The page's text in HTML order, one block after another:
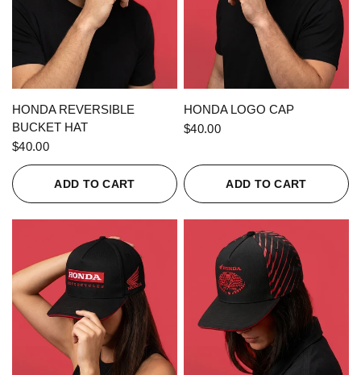
QUICK VIEW
HONDA REVERSIBLE
BUCKET HAT
$40.00
ADD TO CART
QUICK VIEW
HONDA LOGO CAP
$40.00
ADD TO CART